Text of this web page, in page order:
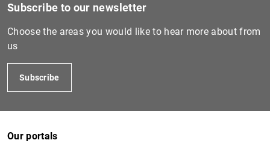
Subscribe to our newsletter
Choose the areas you would like to hear more about from
us
Subscribe
Our portals